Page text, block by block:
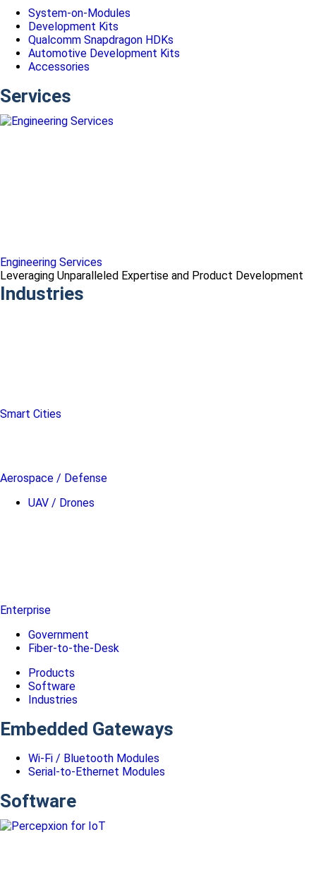
System-on-Modules
Development Kits
Qualcomm Snapdragon HDKs
Automotive Development Kits
Accessories
Services
Engineering Services
Leveraging Unparalleled Expertise and Product Development
Industries
Smart Cities
Aerospace / Defense
UAV / Drones
Enterprise
Government
Fiber-to-the-Desk
Products
Software
Industries
Embedded Gateways
Wi-Fi / Bluetooth Modules
Serial-to-Ethernet Modules
Software